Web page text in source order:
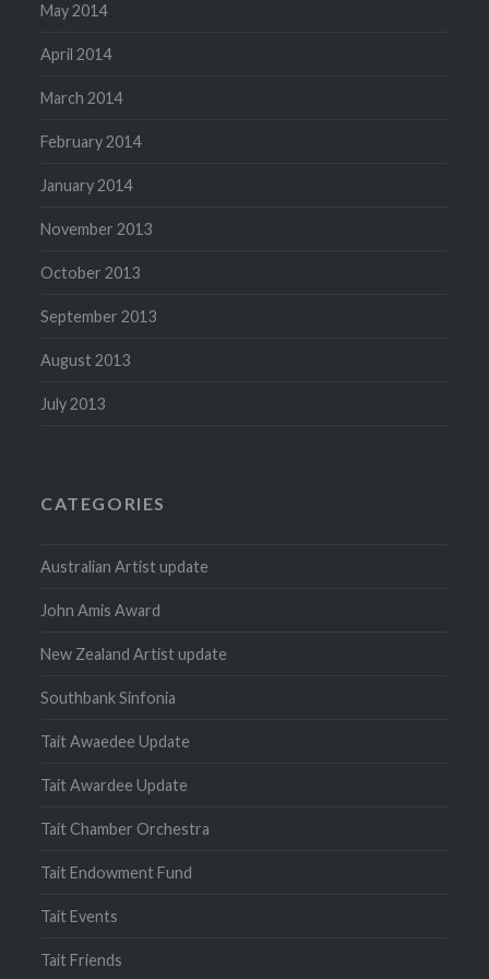
May 2014
April 2014
March 2014
February 2014
January 2014
November 2013
October 2013
September 2013
August 2013
July 2013
CATEGORIES
Australian Artist update
John Amis Award
New Zealand Artist update
Southbank Sinfonia
Tait Awaedee Update
Tait Awardee Update
Tait Chamber Orchestra
Tait Endowment Fund
Tait Events
Tait Friends